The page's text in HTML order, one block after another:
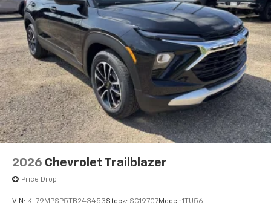
2026 Chevrolet Trailblazer
Price Drop
VIN: KL79MPSP5TB243453Stock: SC19707Model: 1TU56